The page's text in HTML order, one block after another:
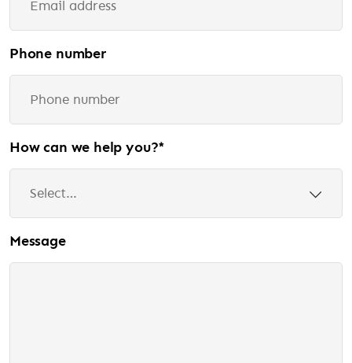
Phone number
How can we help you?*
Message